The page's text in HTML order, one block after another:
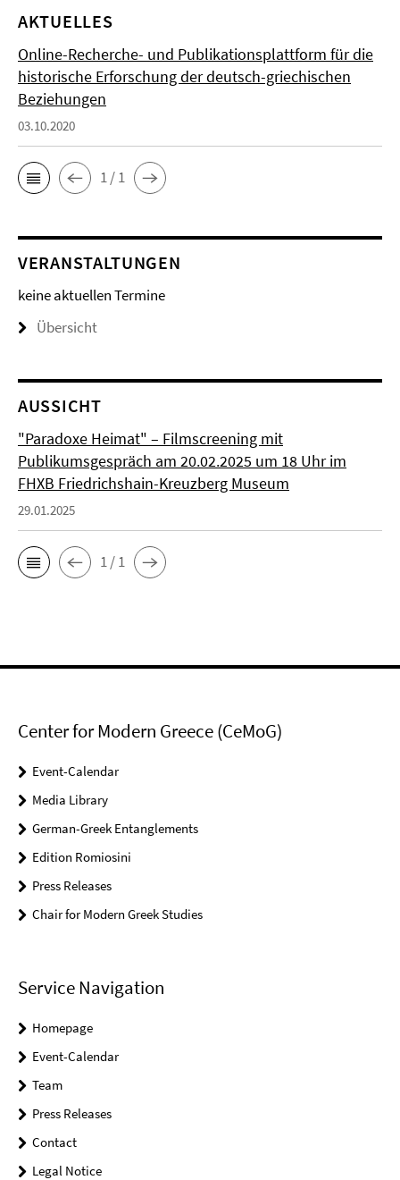
AKTUELLES
Online-Recherche- und Publikationsplattform für die
historische Erforschung der deutsch-griechischen
Beziehungen
03.10.2020
1 / 1
VERANSTALTUNGEN
keine aktuellen Termine
Übersicht
AUSSICHT
"Paradoxe Heimat" – Filmscreening mit
Publikumsgespräch am 20.02.2025 um 18 Uhr im
FHXB Friedrichshain-Kreuzberg Museum
29.01.2025
1 / 1
Center for Modern Greece (CeMoG)
Event-Calendar
Media Library
German-Greek Entanglements
Edition Romiosini
Press Releases
Chair for Modern Greek Studies
Service Navigation
Homepage
Event-Calendar
Team
Press Releases
Contact
Legal Notice